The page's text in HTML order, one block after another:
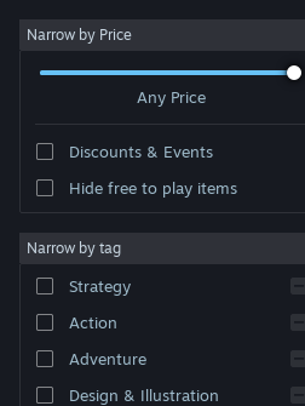
Sign in
About
Change language
Narrow by Price
Any Price
Discounts & Events
Hide free to play items
Narrow by tag
Strategy
Action
Adventure
Design & Illustration
Developer: Macondo Games
Sort by Relevance